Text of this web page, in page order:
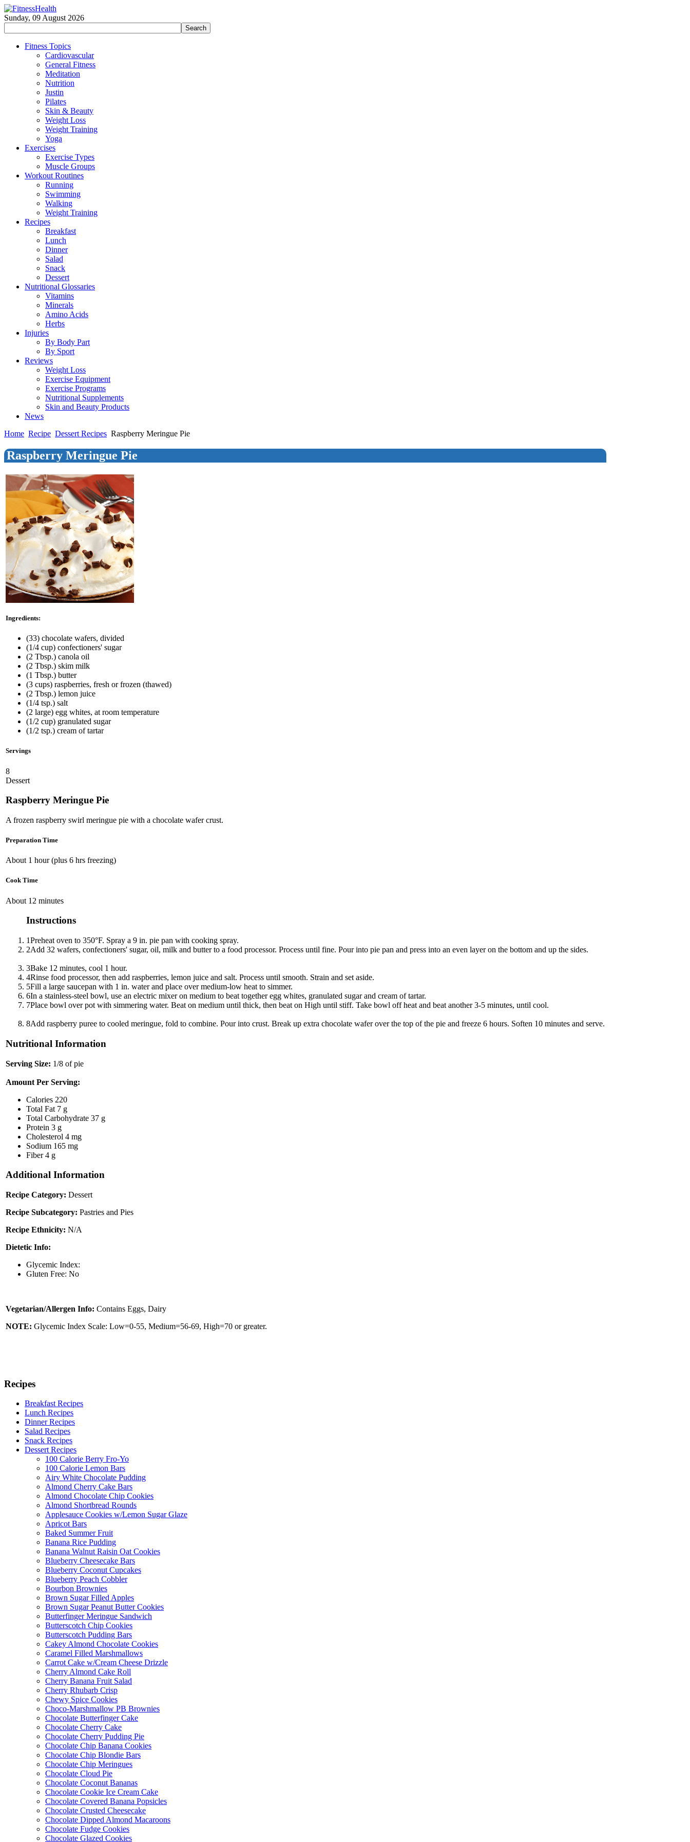
Sunday, 09 August 2026
Fitness Topics
Cardiovascular
General Fitness
Meditation
Nutrition
Justin
Pilates
Skin & Beauty
Weight Loss
Weight Training
Yoga
Exercises
Exercise Types
Muscle Groups
Workout Routines
Running
Swimming
Walking
Weight Training
Recipes
Breakfast
Lunch
Dinner
Salad
Snack
Dessert
Nutritional Glossaries
Vitamins
Minerals
Amino Acids
Herbs
Injuries
By Body Part
By Sport
Reviews
Weight Loss
Exercise Equipment
Exercise Programs
Nutritional Supplements
Skin and Beauty Products
News
Home Recipe Dessert Recipes Raspberry Meringue Pie
Raspberry Meringue Pie
Ingredients:
(33) chocolate wafers, divided
(1/4 cup) confectioners' sugar
(2 Tbsp.) canola oil
(2 Tbsp.) skim milk
(1 Tbsp.) butter
(3 cups) raspberries, fresh or frozen (thawed)
(2 Tbsp.) lemon juice
(1/4 tsp.) salt
(2 large) egg whites, at room temperature
(1/2 cup) granulated sugar
(1/2 tsp.) cream of tartar
Servings
8
Dessert
Raspberry Meringue Pie
A frozen raspberry swirl meringue pie with a chocolate wafer crust.
Preparation Time
About 1 hour (plus 6 hrs freezing)
Cook Time
About 12 minutes
Instructions
1Preheat oven to 350°F. Spray a 9 in. pie pan with cooking spray.
2Add 32 wafers, confectioners' sugar, oil, milk and butter to a food processor. Process until fine. Pour into pie pan and press into an even layer on the bottom and up the sides.
3Bake 12 minutes, cool 1 hour.
4Rinse food processor, then add raspberries, lemon juice and salt. Process until smooth. Strain and set aside.
5Fill a large saucepan with 1 in. water and place over medium-low heat to simmer.
6In a stainless-steel bowl, use an electric mixer on medium to beat together egg whites, granulated sugar and cream of tartar.
7Place bowl over pot with simmering water. Beat on medium until thick, then beat on High until stiff. Take bowl off heat and beat another 3-5 minutes, until cool.
8Add raspberry puree to cooled meringue, fold to combine. Pour into crust. Break up extra chocolate wafer over the top of the pie and freeze 6 hours. Soften 10 minutes and serve.
Nutritional Information
Serving Size: 1/8 of pie
Amount Per Serving:
Calories 220
Total Fat 7 g
Total Carbohydrate 37 g
Protein 3 g
Cholesterol 4 mg
Sodium 165 mg
Fiber4 g
Additional Information
Recipe Category: Dessert
Recipe Subcategory: Pastries and Pies
Recipe Ethnicity: N/A
Dietetic Info:
Glycemic Index:
Gluten Free: No
Vegetarian/Allergen Info: Contains Eggs, Dairy
NOTE: Glycemic Index Scale: Low=0-55, Medium=56-69, High=70 or greater.
Recipes
Breakfast Recipes
Lunch Recipes
Dinner Recipes
Salad Recipes
Snack Recipes
Dessert Recipes
100 Calorie Berry Fro-Yo
100 Calorie Lemon Bars
Airy White Chocolate Pudding
Almond Cherry Cake Bars
Almond Chocolate Chip Cookies
Almond Shortbread Rounds
Applesauce Cookies w/Lemon Sugar Glaze
Apricot Bars
Baked Summer Fruit
Banana Rice Pudding
Banana Walnut Raisin Oat Cookies
Blueberry Cheesecake Bars
Blueberry Coconut Cupcakes
Blueberry Peach Cobbler
Bourbon Brownies
Brown Sugar Filled Apples
Brown Sugar Peanut Butter Cookies
Butterfinger Meringue Sandwich
Butterscotch Chip Cookies
Butterscotch Pudding Bars
Cakey Almond Chocolate Cookies
Caramel Filled Marshmallows
Carrot Cake w/Cream Cheese Drizzle
Cherry Almond Cake Roll
Cherry Banana Fruit Salad
Cherry Rhubarb Crisp
Chewy Spice Cookies
Choco-Marshmallow PB Brownies
Chocolate Butterfinger Cake
Chocolate Cherry Cake
Chocolate Cherry Pudding Pie
Chocolate Chip Banana Cookies
Chocolate Chip Blondie Bars
Chocolate Chip Meringues
Chocolate Cloud Pie
Chocolate Coconut Bananas
Chocolate Cookie Ice Cream Cake
Chocolate Covered Banana Popsicles
Chocolate Crusted Cheesecake
Chocolate Dipped Almond Macaroons
Chocolate Fudge Cookies
Chocolate Glazed Cookies